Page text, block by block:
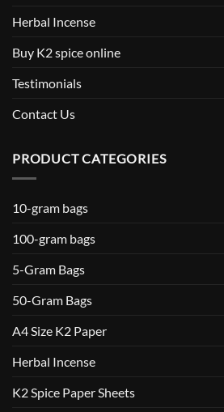
Herbal Incense
Buy K2 spice online
Testimonials
Contact Us
PRODUCT CATEGORIES
10-gram bags
100-gram bags
5-Gram Bags
50-Gram Bags
A4 Size K2 Paper
Herbal Incense
K2 Spice Paper Sheets